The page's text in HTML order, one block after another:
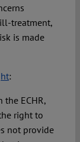
ill-treatment,
is made
:
ECHR,
right to
not provide